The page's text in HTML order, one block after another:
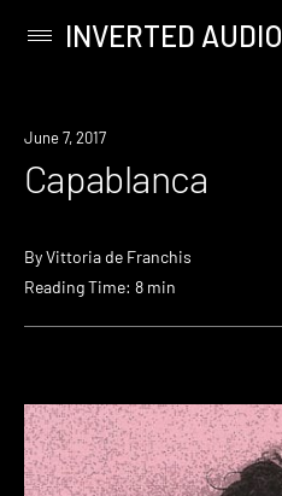
content
Primary
INVERTED AUDIO
June 7, 2017
Capablanca
ByVittoria de Franchis
Reading Time: 8 min